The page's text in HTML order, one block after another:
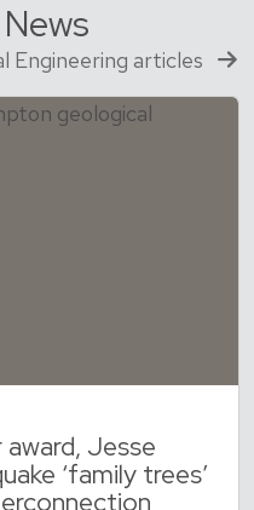
Engineering articles
Jesse
‘family trees’